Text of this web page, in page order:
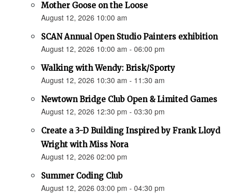
Mother Goose on the Loose
August 12, 2026 10:00 am
SCAN Annual Open Studio Painters exhibition
August 12, 2026 10:00 am - 06:00 pm
Walking with Wendy: Brisk/Sporty
August 12, 2026 10:30 am - 11:30 am
Newtown Bridge Club Open & Limited Games
August 12, 2026 12:30 pm - 03:30 pm
Create a 3-D Building Inspired by Frank Lloyd
Wright with Miss Nora
August 12, 2026 02:00 pm
Summer Coding Club
August 12, 2026 03:00 pm - 04:30 pm